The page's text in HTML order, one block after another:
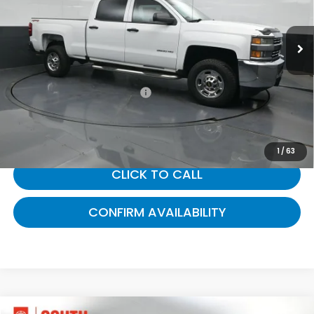
1/ 63
1GC1KUEG9GF173583 Stock:173583
43,438 mi Ext.
Int.
Selling Price:
$30,988
Documentary Fee:
+$699
Gates Price:
$31,687
CLICK TO CALL
CONFIRM AVAILABILITY